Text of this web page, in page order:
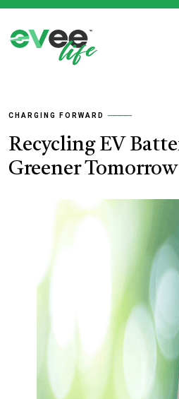
CHARGING FORWARD
Recycling EV
Greener Tomorrow